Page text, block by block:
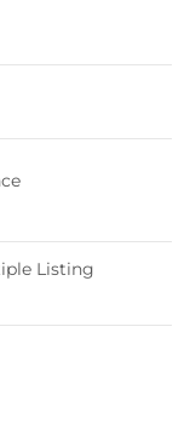
Listing